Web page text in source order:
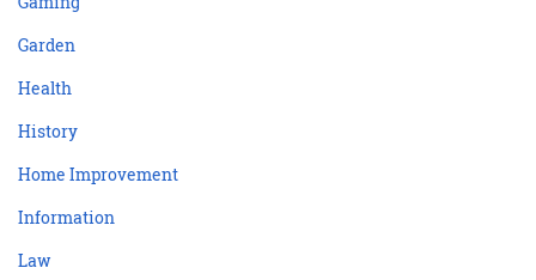
Garden
Health
History
Home Improvement
Information
Law